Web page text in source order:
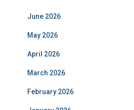
June 2026
May 2026
April 2026
March 2026
February 2026